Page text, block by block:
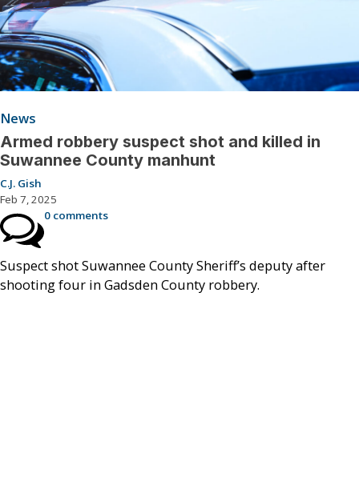
News
Armed robbery suspect shot and killed in
Suwannee County manhunt
C.J. Gish
Feb 7, 2025
0 comments
Suspect shot Suwannee County Sheriff’s deputy after
shooting four in Gadsden County robbery.